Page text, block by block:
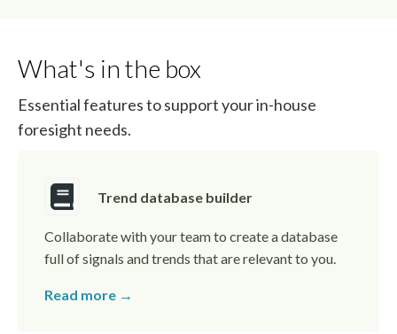
What's in the box
Essential features to support your in-house
foresight needs.
Trend database builder
Collaborate with your team to create a database
full of signals and trends that are relevant to you.
Read more →